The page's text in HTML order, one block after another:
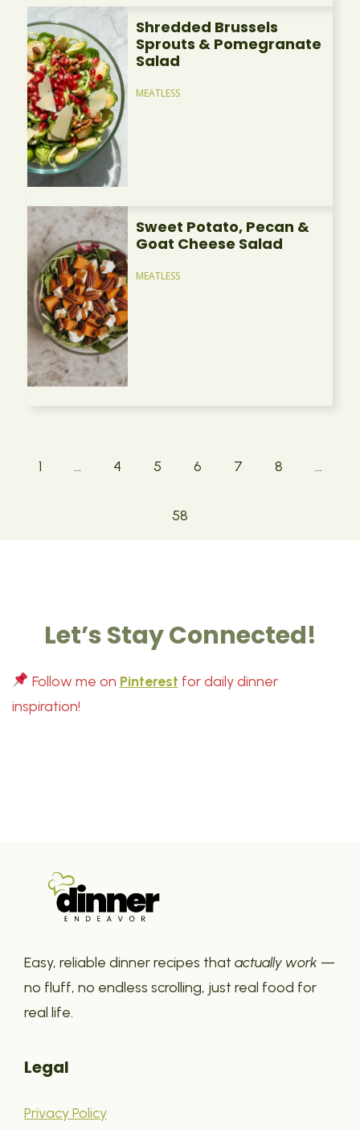
Shredded Brussels
Sprouts & Pomegranate
Salad
MEATLESS
Sweet Potato, Pecan &
Goat Cheese Salad
MEATLESS
1 … 4 5 6 7 8 …
58
Let’s Stay Connected!
Follow me on Pinterest for daily dinner
inspiration!
Easy, reliable dinner recipes that actually work —
no fluff, no endless scrolling, just real food for
real life.
Legal
Privacy Policy